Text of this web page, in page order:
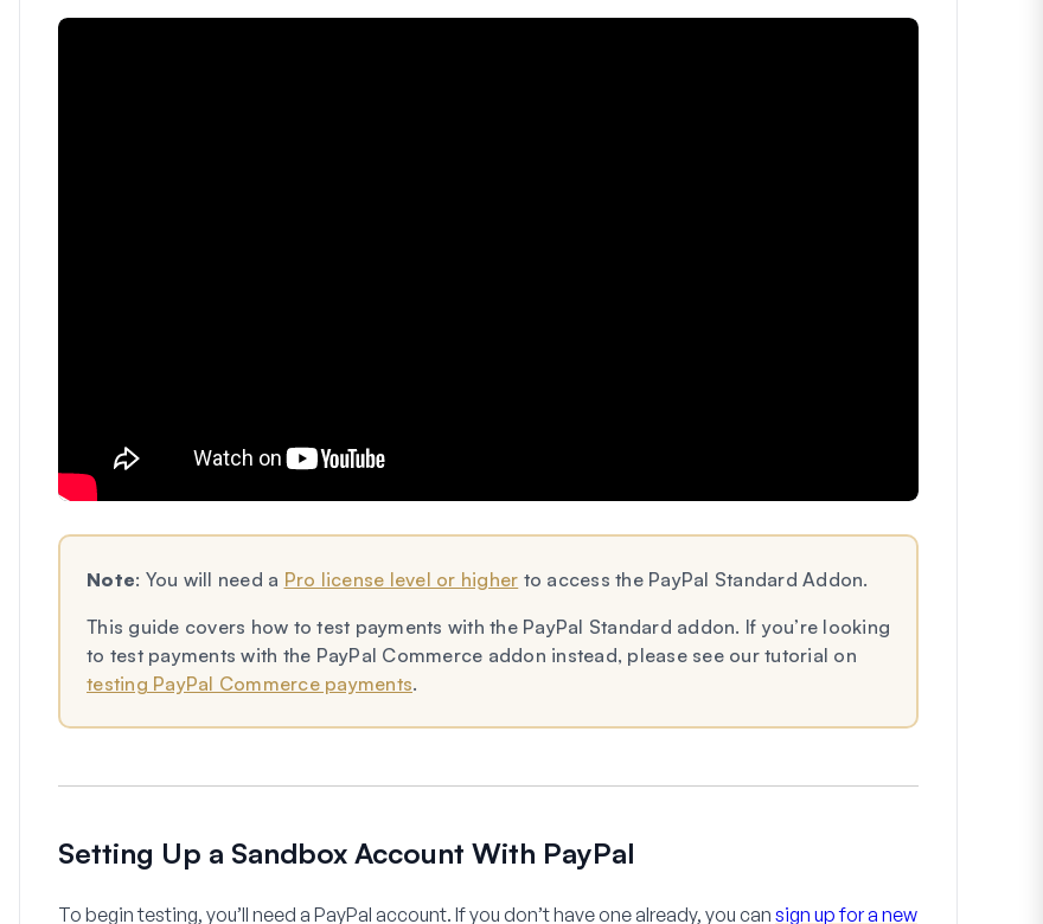
Note: You will need a Pro license level or higher to access the PayPal Standard Addon.
This guide covers how to test payments with the PayPal Standard addon. If you’re looking
to test payments with the PayPal Commerce addon instead, please see our tutorial on
testing PayPal Commerce payments.
Setting Up a Sandbox Account With PayPal
To begin testing, you’ll need a PayPal account. If you don’t have one already, you can sign up for a new